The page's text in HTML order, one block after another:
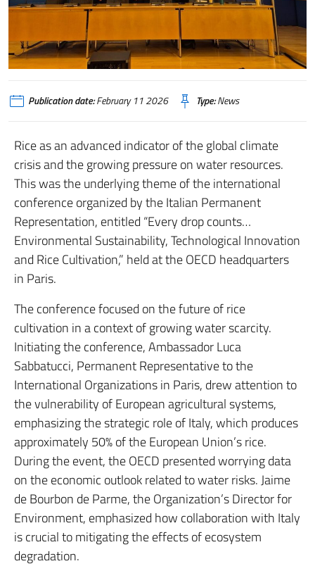
Publication date:February 11 2026 Type:News
Rice as an advanced indicator of the global climate
crisis and the growing pressure on water resources.
This was the underlying theme of the international
conference organized by the Italian Permanent
Representation, entitled “Every drop counts…
Environmental Sustainability, Technological Innovation
and Rice Cultivation,” held at the OECD headquarters
in Paris.
The conference focused on the future of rice
cultivation in a context of growing water scarcity.
Initiating the conference, Ambassador Luca
Sabbatucci, Permanent Representative to the
International Organizations in Paris, drew attention to
the vulnerability of European agricultural systems,
emphasizing the strategic role of Italy, which produces
approximately 50% of the European Union’s rice.
During the event, the OECD presented worrying data
on the economic outlook related to water risks.Jaime
de Bourbon de Parme, the Organization’s Director for
Environment, emphasized how collaboration with Italy
is crucial to mitigating the effects of ecosystem
degradation.